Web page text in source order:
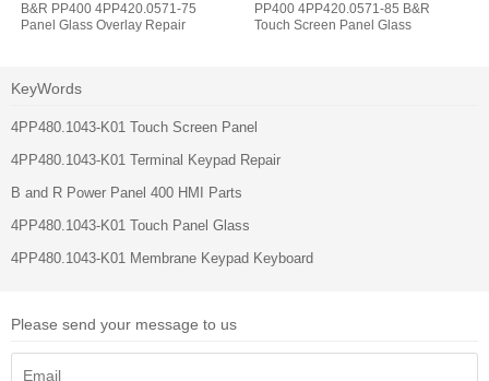
B&R PP400 4PP420.0571-75
Panel Glass Overlay Repair
PP400 4PP420.0571-85 B&R
Touch Screen Panel Glass
KeyWords
4PP480.1043-K01 Touch Screen Panel
4PP480.1043-K01 Terminal Keypad Repair
B and R Power Panel 400 HMI Parts
4PP480.1043-K01 Touch Panel Glass
4PP480.1043-K01 Membrane Keypad Keyboard
Please send your message to us